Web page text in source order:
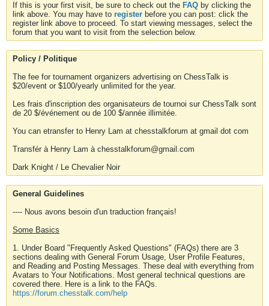
If this is your first visit, be sure to check out the FAQ by clicking the
link above. You may have to register before you can post: click the
register link above to proceed. To start viewing messages, select the
forum that you want to visit from the selection below.
Policy / Politique
The fee for tournament organizers advertising on ChessTalk is
$20/event or $100/yearly unlimited for the year.
Les frais d'inscription des organisateurs de tournoi sur ChessTalk sont
de 20 $/événement ou de 100 $/année illimitée.
You can etransfer to Henry Lam at chesstalkforum at gmail dot com
Transfér à Henry Lam à chesstalkforum@gmail.com
Dark Knight / Le Chevalier Noir
General Guidelines
---- Nous avons besoin d'un traduction français!
Some Basics
1. Under Board "Frequently Asked Questions" (FAQs) there are 3
sections dealing with General Forum Usage, User Profile Features,
and Reading and Posting Messages. These deal with everything from
Avatars to Your Notifications. Most general technical questions are
covered there. Here is a link to the FAQs.
https://forum.chesstalk.com/help